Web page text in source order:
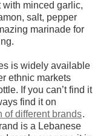
with minced garlic,
salt, pepper
marinade for
is widely available
ethnic markets
If you can’t find it
find it on
of different brands.
is a Lebanese